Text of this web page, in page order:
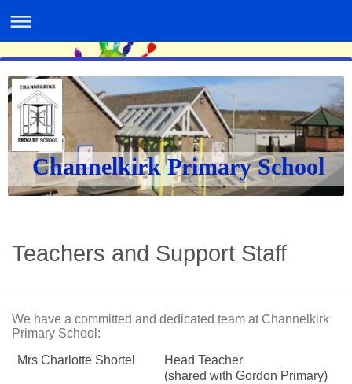
Channelkirk Primary School
Teachers and Support Staff
We have a committed and dedicated team at Channelkirk
Primary School:
Mrs Charlotte Shortel
Head Teacher
(shared with Gordon Primary)